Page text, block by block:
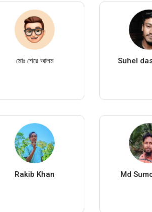
মোঃ শেরে আলম Suhel
Rakib Khan Md